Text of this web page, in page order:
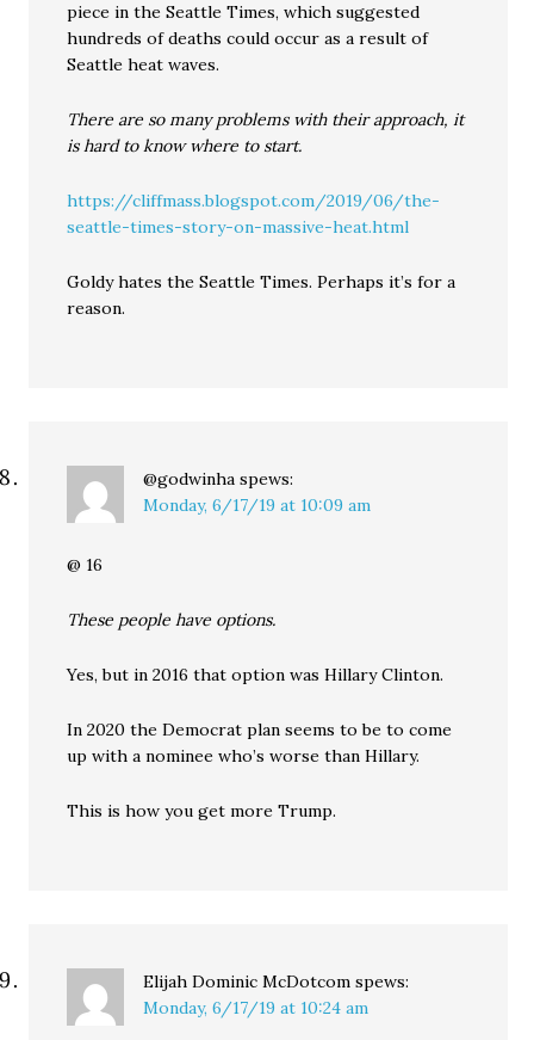
piece in the Seattle Times, which suggested
hundreds of deaths could occur as a result of
Seattle heat waves.
There are so many problems with their approach, it
is hard to know where to start.
https://cliffmass.blogspot.com/2019/06/the-
seattle-times-story-on-massive-heat.html
Goldy hates the Seattle Times. Perhaps it’s for a
reason.
@godwinha spews:
Monday, 6/17/19 at 10:09 am
@ 16
These people have options.
Yes, but in 2016 that option was Hillary Clinton.
In 2020 the Democrat plan seems to be to come
up with a nominee who’s worse than Hillary.
This is how you get more Trump.
Elijah Dominic McDotcom spews:
Monday, 6/17/19 at 10:24 am